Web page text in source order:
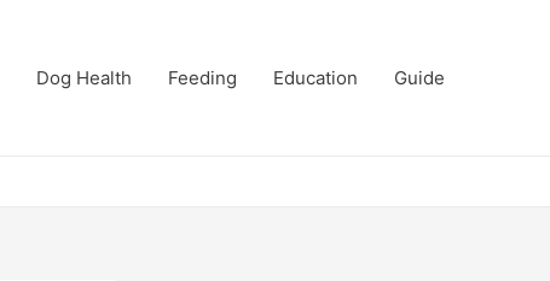
Dog Health Feeding Education Guide